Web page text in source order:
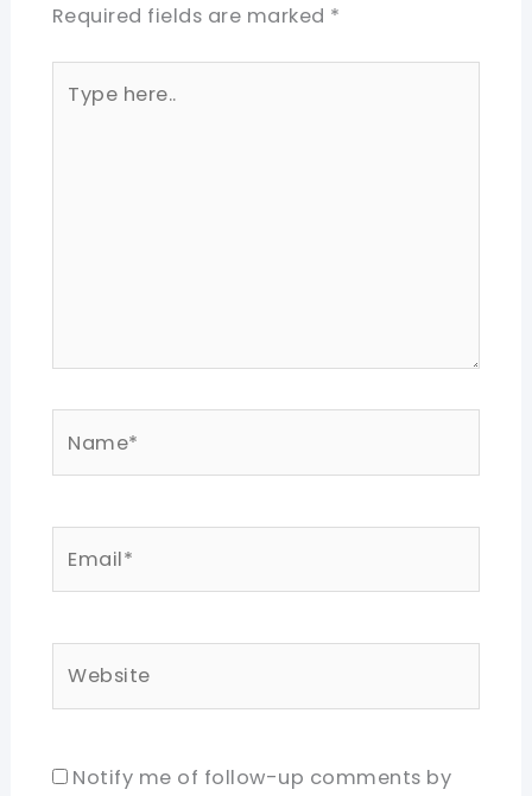
Required fields are marked *
here..
Notify me of follow-up comments by